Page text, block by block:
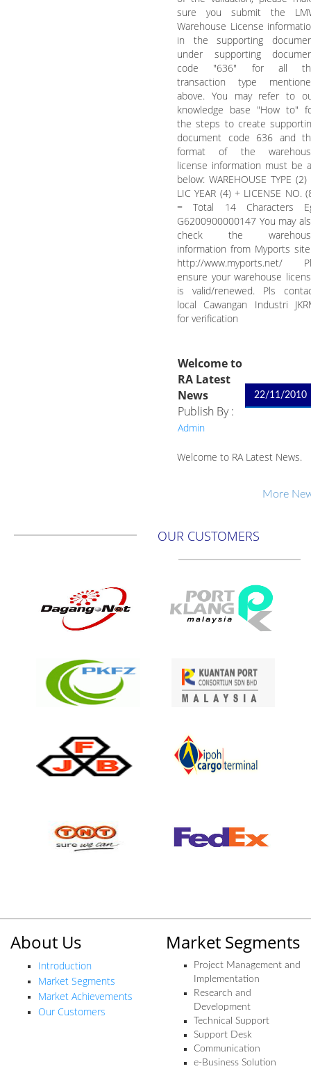
sure you submit the
Warehouse License
in the supporting
under supporting
code "636" for all
transaction type
above. You may refer to
knowledge base "How to"
the steps to create
document code 636 and
format of the
license information must be
below: WAREHOUSE TYPE (2)
LIC YEAR (4) + LICENSE NO.
= Total 14 Characters
G6200900000147 You may
check the
information from Myports
http://www.myports.net/
ensure your warehouse
is valid/renewed. Pls
local Cawangan Industri
for verification
Welcome to
RA Latest
News
Publish By :
Admin
22/11/2010
Welcome to RA Latest News.
More
OUR CUSTOMERS
About Us
Introduction
Market Segments
Market Achievements
Our Customers
Market Segments
Project Management and
Implementation
Research and
Development
Technical Support
Support Desk
Communication
e-Business Solution